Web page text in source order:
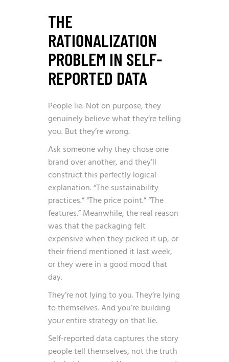
THE
RATIONALIZATION
PROBLEM IN SELF-
REPORTED DATA
People lie. Not on purpose, they
genuinely believe what they’re telling
you. But they’re wrong.
Ask someone why they chose one
brand over another, and they’ll
construct this perfectly logical
explanation. “The sustainability
practices.” “The price point.” “The
features.” Meanwhile, the real reason
was that the packaging felt
expensive when they picked it up, or
their friend mentioned it last week,
or they were in a good mood that
day.
They’re not lying to you. They’re lying
to themselves. And you’re building
your entire strategy on that lie.
Self-reported data captures the story
people tell themselves, not the truth